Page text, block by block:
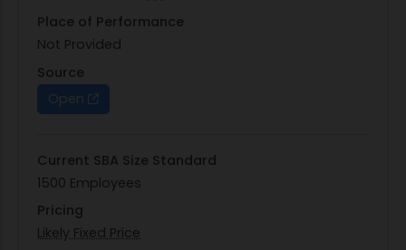
Place of Performance
Not Provided
Source
Open
Current SBA Size Standard
1500 Employees
Pricing
Likely Fixed Price